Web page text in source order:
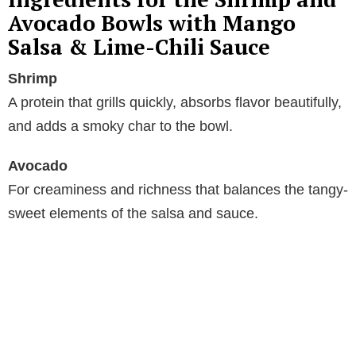
Avocado Bowls with Mango
Salsa & Lime-Chili Sauce
Shrimp
A protein that grills quickly, absorbs flavor beautifully,
and adds a smoky char to the bowl.
Avocado
For creaminess and richness that balances the tangy-
sweet elements of the salsa and sauce.